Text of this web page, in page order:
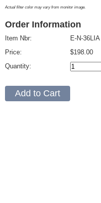
Actual filter color may vary from monitor image.
Order Information
Item Nbr:
Price:
Quantity:
E-N-36LIA
$198.00